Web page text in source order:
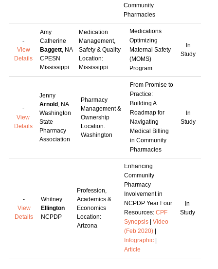
Community
Pharmacies
-
View
Details
Amy
Catherine
Baggett, NA
CPESN
Mississippi
Medication
Management,
Safety & Quality
Location:
Mississippi
Medications
Optimizing
Maternal Safety
(MOMS)
Program
In
Study
-
View
Details
Jenny
Arnold , NA
Washington
State
Pharmacy
Association
Pharmacy
Management &
Ownership
Location:
Washington
From Promise to
Practice:
Building A
Roadmap for
Navigating
Medical Billing
in Community
Pharmacies
In
Study
-
View
Details
Whitney
Ellington
NCPDP
Profession,
Academics &
Economics
Location:
Arizona
Enhancing
Community
Pharmacy
Involvement in
NCPDP Year Four
Resources: CPF
Synopsis| Video
(Feb 2020)|
Infographic|
Article
In
Study